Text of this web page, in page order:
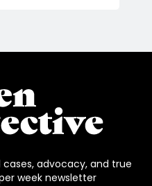
advocacy, and true
week newsletter